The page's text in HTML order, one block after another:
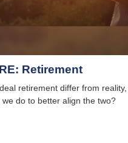
RE: Retirement
retirement differ from
we do to better align the two?